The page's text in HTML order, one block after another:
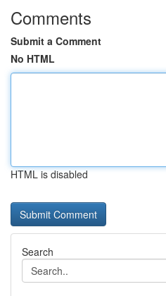
Comments
Submit a Comment
No HTML
HTML is disabled
Search